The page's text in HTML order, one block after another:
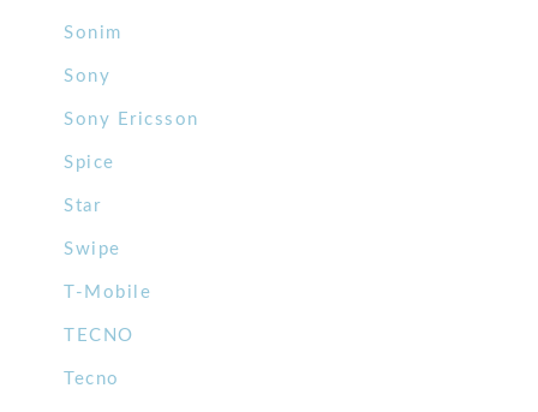
Sonim
Sony
Sony Ericsson
Spice
Star
Swipe
T-Mobile
TECNO
Tecno